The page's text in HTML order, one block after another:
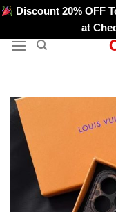
Skip
content
Discount 20% OFF
at